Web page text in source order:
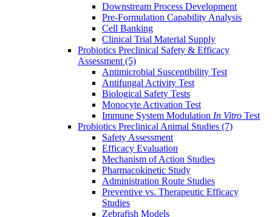
Downstream Process Development
Pre-Formulation Capability Analysis
Cell Banking
Clinical Trial Material Supply
Probiotics Preclinical Safety & Efficacy
Assessment (5)
Antimicrobial Susceptibility Test
Antifungal Activity Test
Biological Safety Tests
Monocyte Activation Test
Immune System Modulation In Vitro Test
Probiotics Preclinical Animal Studies (7)
Safety Assessment
Efficacy Evaluation
Mechanism of Action Studies
Pharmacokinetic Study
Administration Route Studies
Preventive vs. Therapeutic Efficacy
Studies
Zebrafish Models